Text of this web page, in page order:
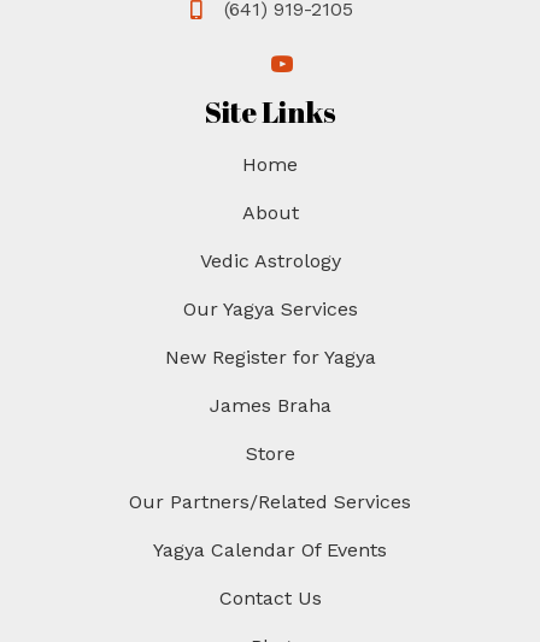
(641) 919-2105
(opens in new tab)
(opens in new tab)
Site Links
Home
About
Vedic Astrology
Our Yagya Services
New Register for Yagya
James Braha
Store
Our Partners/Related Services
Yagya Calendar Of Events
Contact Us